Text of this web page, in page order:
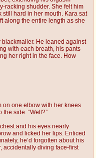
racking shudder. She felt him
hard in her mouth. Kara sat
along the entire length as she
blackmailer. He leaned against
with each breath, his pants
her right in the face. How
on one elbow with her knees
side. “Well?”
and his eyes nearly
and licked her lips. Enticed
he’d forgotten about his
accidentally diving face-first